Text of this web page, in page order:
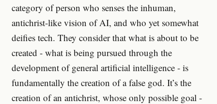
category of person who senses the inhuman,
antichrist-like vision of AI, and who yet somewhat
deifies tech. They consider that what is about to be
created - what is being pursued through the
development of general artificial intelligence - is
fundamentally the creation of a false god. It’s the
creation of an antichrist, whose only possible goal -